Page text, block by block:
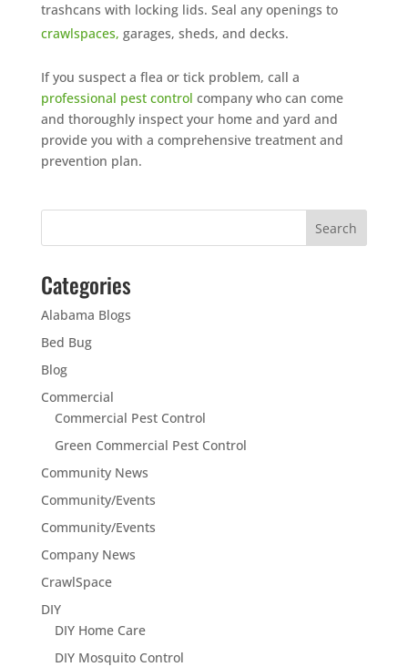
trashcans with locking lids. Seal any openings to
crawlspaces, garages, sheds, and decks.
If you suspect a flea or tick problem, call a
professional pest control company who can come
and thoroughly inspect your home and yard and
provide you with a comprehensive treatment and
prevention plan.
Categories
Alabama Blogs
Bed Bug
Blog
Commercial
Commercial Pest Control
Green Commercial Pest Control
Community News
Community/Events
Community/Events
Company News
CrawlSpace
DIY
DIY Home Care
DIY Mosquito Control